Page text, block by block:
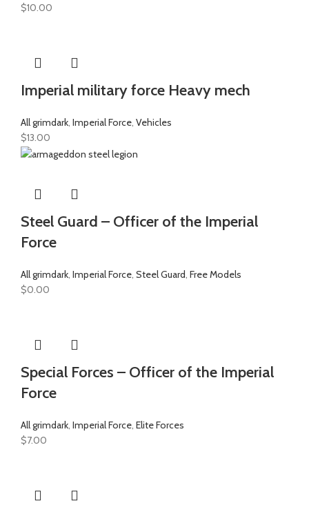
$10.00
Imperial military force Heavy mech
All grimdark, Imperial Force, Vehicles
$13.00
Steel Guard – Officer of the Imperial
Force
All grimdark Imperial Force Steel Guard Free Models
$0.00
Special Forces – Officer of the Imperial
Force
All grimdark Imperial Force Elite Forces
$7.00